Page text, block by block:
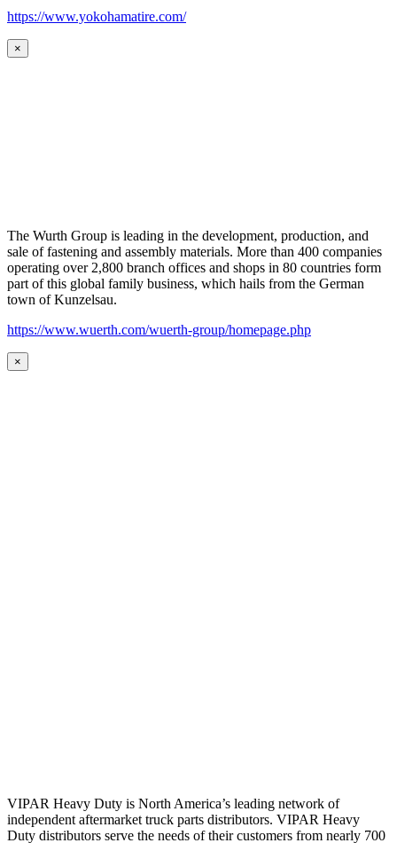
https://www.yokohamatire.com/
×
The Wurth Group is leading in the development, production, and
sale of fastening and assembly materials. More than 400 companies
operating over 2,800 branch offices and shops in 80 countries form
part of this global family business, which hails from the German
town of Kunzelsau.
https://www.wuerth.com/wuerth-group/homepage.php
×
VIPAR Heavy Duty is North America’s leading network of
independent aftermarket truck parts distributors. VIPAR Heavy
Duty distributors serve the needs of their customers from nearly 700